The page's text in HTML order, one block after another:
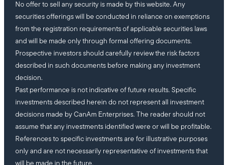
No offer to sell any security is made by this website. Any
securities offerings will be conducted in reliance on exemptions
from the registration requirements of applicable securities laws
and will be made only through formal offering documents.
Prospective investors should carefully review the risk factors
described in such documents before making any investment
decision.
Past performance is not indicative of future results. Specific
investments described herein do not represent all investment
decisions made by CanAm Enterprises. The reader should not
assume that any investments identified were or will be profitable.
References to specific investments are for illustrative purposes
only and are not necessarily representative of investments that